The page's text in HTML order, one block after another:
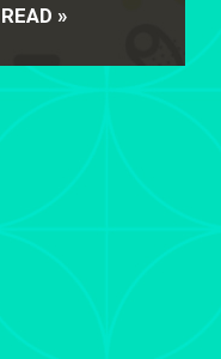
READ »